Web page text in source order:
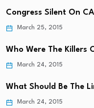
Congress Silent On
March 25, 2015
Who Were The Killers
March 24, 2015
What Should Be The
March 24, 2015